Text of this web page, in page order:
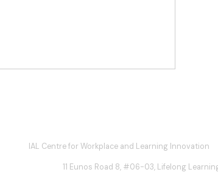
IAL Centre for Workplace and Learning Innovation
11 Eunos Road 8, #06-03, Lifelong